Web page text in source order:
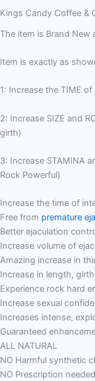
Kings Candy Coffee &
The item is Brand New
Item is exactly as
1: Increase the TIME of
2: Increase SIZE and
girth)
3: Increase STAMINA
Rock Powerful)
Increase the time of
Free from premature
Better ejaculation
Increase volume of
Amazing increase in
Increase in length,
Experience rock hard
Increase sexual
Increases intense,
Guaranteed
ALL NATURAL
NO Harmful synthetic
NO Prescription needed